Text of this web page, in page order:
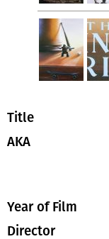
Title
AKA
Year of Film
Director